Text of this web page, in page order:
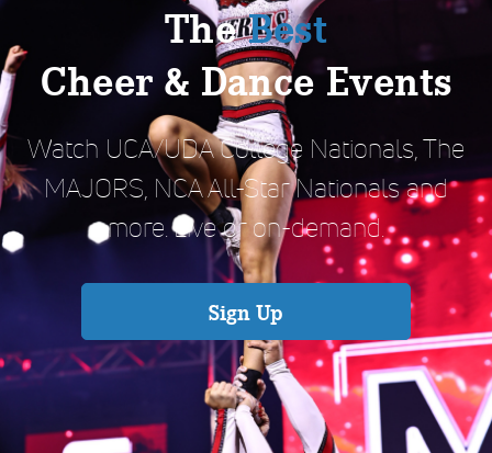
TheBest
Cheer & Dance Events
Watch UCA/UDA College Nationals, The
MAJORS, NCA All-Star Nationals and
more. Live or on-demand.
Sign Up